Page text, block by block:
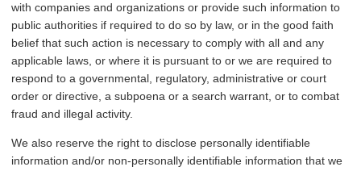
with companies and organizations or provide such information to
public authorities if required to do so by law, or in the good faith
belief that such action is necessary to comply with all and any
applicable laws, or where it is pursuant to or we are required to
respond to a governmental, regulatory, administrative or court
order or directive, a subpoena or a search warrant, or to combat
fraud and illegal activity.
We also reserve the right to disclose personally identifiable
information and/or non-personally identifiable information that we